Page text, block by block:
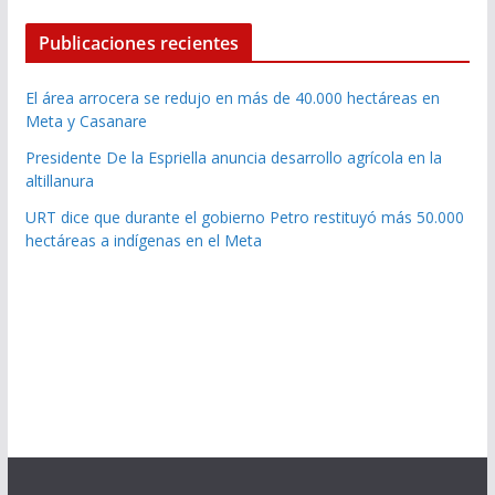
Publicaciones recientes
El área arrocera se redujo en más de 40.000 hectáreas en
Meta y Casanare
Presidente De la Espriella anuncia desarrollo agrícola en la
altillanura
URT dice que durante el gobierno Petro restituyó más 50.000
hectáreas a indígenas en el Meta